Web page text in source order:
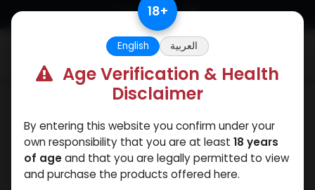
Skip to Content 18+
English العربية
Age Verification & Health
Disclaimer
By entering this website you confirm under your
own responsibility that you are at least 18 years
of ageand that you are legally permitted to view
and purchase the products offered here.